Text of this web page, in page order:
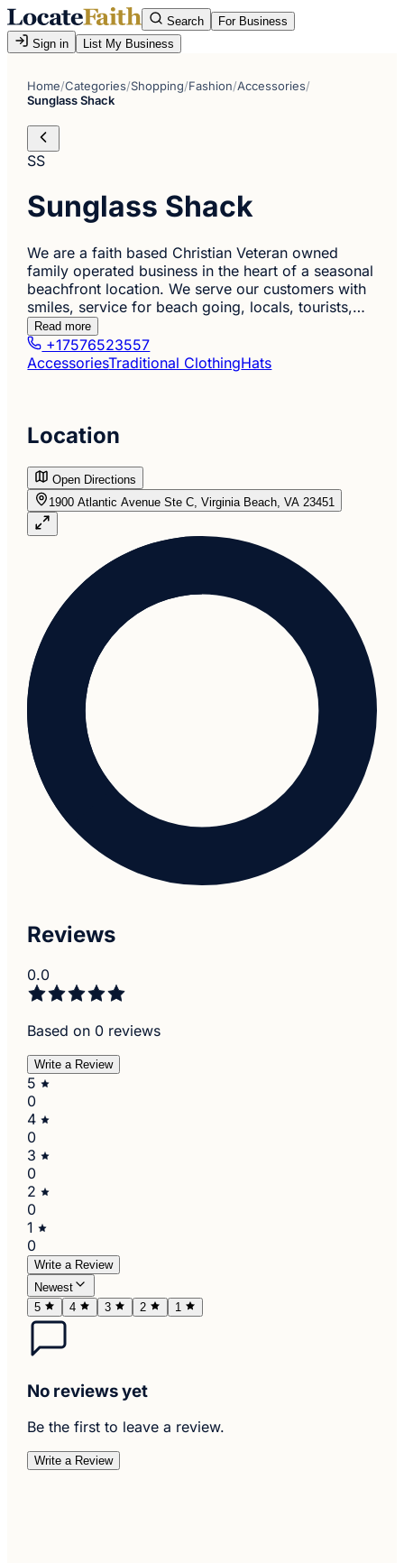
Search
For Business
Sign in
List My Business
Home/Categories/Shopping/Fashion/Accessories/
Sunglass Shack
SS
Sunglass Shack
We are a faith based Christian Veteran owned
family operated business in the heart of a seasonal
beachfront location. We serve our customers with
smiles, service for beach going, locals, tourists,…
Read more
+17576523557
AccessoriesTraditional ClothingHats
Location
Open Directions
1900 Atlantic Avenue Ste C, Virginia Beach, VA 23451
Reviews
0.0
Based on 0 reviews
Write a Review
5
0
4
0
3
0
2
0
1
0
Write a Review
Newest
5
4 3 2 1
No reviews yet
Be the first to leave a review.
Write a Review